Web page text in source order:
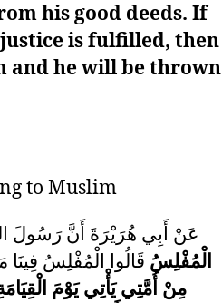
his good deeds. If
is fulfilled, then
and he will be thrown
to Muslim
عَنْ أَبِي هُرَيْرَةَ أَنَّ رَسُولَ
الْمُفْلِسُ قَالُوا الْمُفْلِسُ فِينَا
مِنْ أُمَّتِي يَأْتِي يَوْمَ